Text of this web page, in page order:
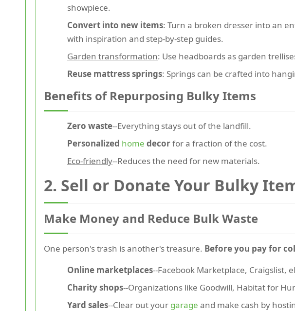
showpiece.
Convert into new items: Turn a broken dresser into an
with inspiration and step-by-step guides.
Garden transformation: Use headboards as garden
Reuse mattress springs: Springs can be crafted into
Benefits of Repurposing Bulky Items
Zero waste--Everything stays out of the landfill.
Personalized home decorfor a fraction of the cost.
Eco-friendly--Reduces the need for new materials.
2. Sell or Donate Your Bulky
Make Money and Reduce Bulk Waste
One person's trash is another's treasure. Before you pay for
Online marketplaces--Facebook Marketplace, Craigslist,
Charity shops--Organizations like Goodwill, Habitat for
Yard sales--Clear out your garage and make cash by